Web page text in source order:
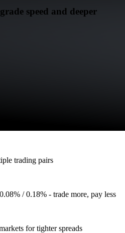
speed and deeper
trading pairs
/ 0.18% - trade more, pay less
for tighter spreads